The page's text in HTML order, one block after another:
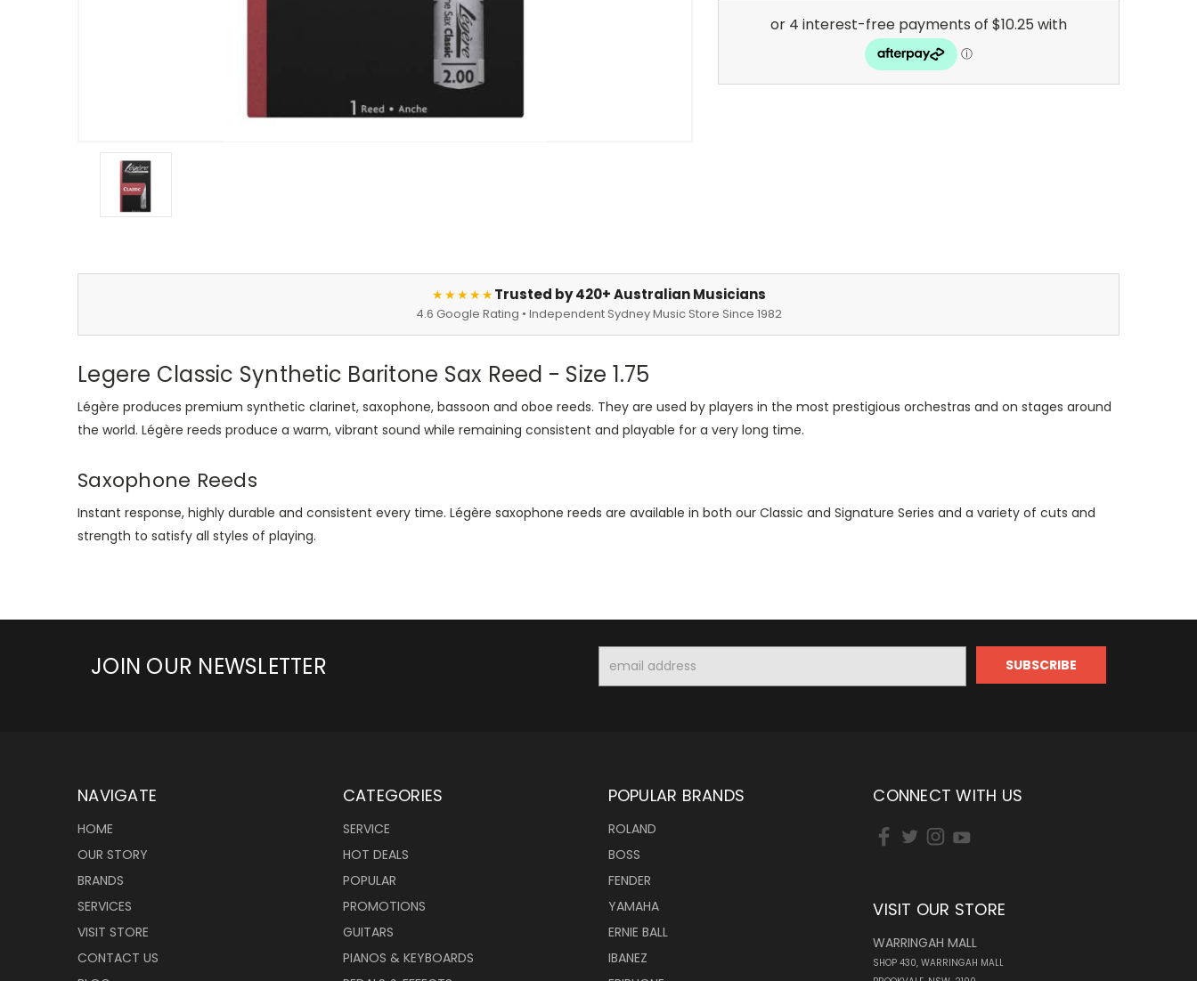
★★★★★Trusted by 420+ Australian Musicians
4.6 Google Rating • Independent Sydney Music Store Since 1982
Legere Classic Synthetic Baritone Sax Reed - Size 1.75
Légère produces premium synthetic clarinet, saxophone, bassoon and oboe reeds. They are used by players in the most prestigious orchestras and on stages around
the world. Légère reeds produce a warm, vibrant sound while remaining consistent and playable for a very long time.
Saxophone Reeds
Instant response, highly durable and consistent every time. Légère saxophone reeds are available in both our Classic and Signature Series and a variety of cuts and
strength to satisfy all styles of playing.
JOIN OUR NEWSLETTER
Address
NAVIGATE
HOME
OUR STORY
BRANDS
SERVICES
VISIT STORE
CONTACT US
CATEGORIES
SERVICE
HOT DEALS
POPULAR
PROMOTIONS
GUITARS
PIANOS & KEYBOARDS
POPULAR BRANDS
ROLAND
BOSS
FENDER
YAMAHA
ERNIE BALL
IBANEZ
CONNECT WITH US
VISIT OUR STORE
WARRINGAH MALL
SHOP 430, WARRINGAH MALL